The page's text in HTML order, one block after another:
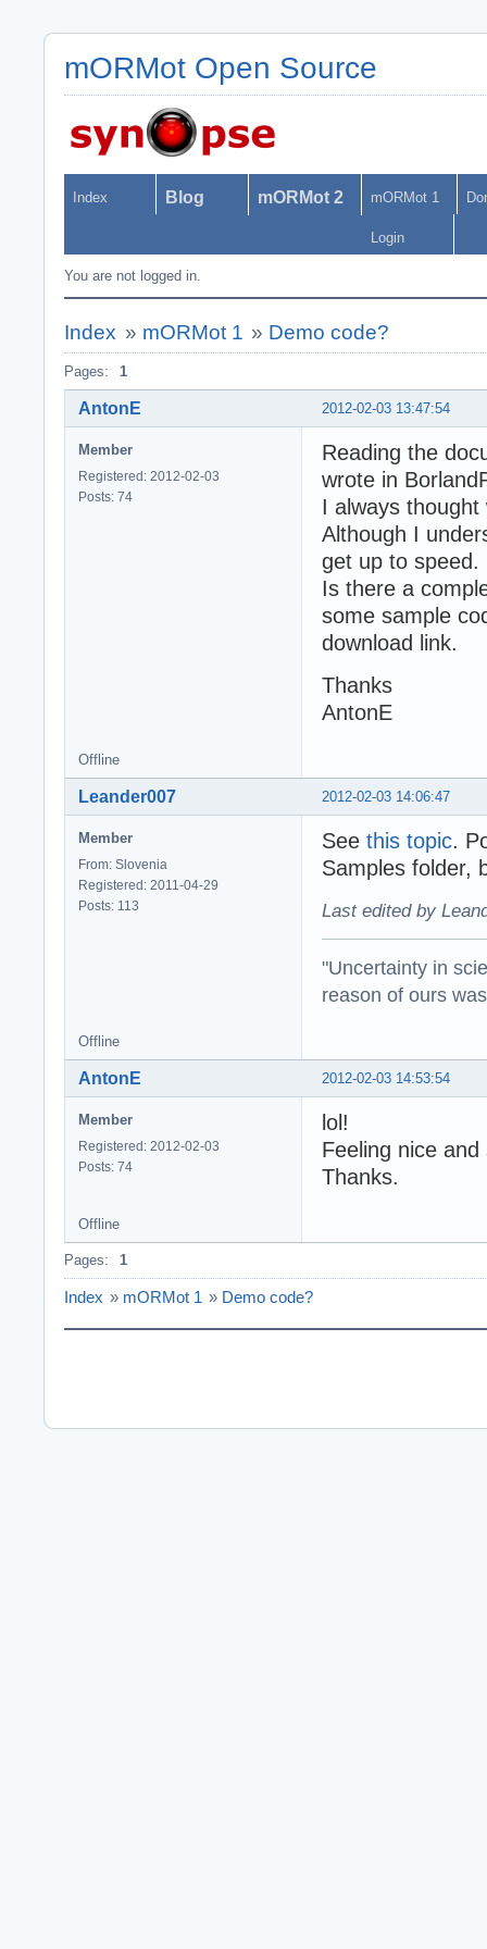
mORMot Open Source
Index Blog mORMot 2 mORMot 1
Login
You are not logged in.
Index » mORMot 1 » Demo code?
Pages: 1
2012-02-03 13:47:54
AntonE
Member
Registered: 2012-02-03
Posts: 74
Reading the
wrote in
I always
Although I
get up to speed.
Is there a
some sample
download link.
Thanks
AntonE
Offline
2012-02-03 14:06:47
Leander007
Member
From: Slovenia
Registered: 2011-04-29
Posts: 113
See this topic.
Samples folder,
Last edited by
"Uncertainty in
reason of ours
Offline
2012-02-03 14:53:54
AntonE
Member
Registered: 2012-02-03
Posts: 74
lol!
Feeling nice and
Thanks.
Offline
Pages: 1
Index » mORMot 1 » Demo code?